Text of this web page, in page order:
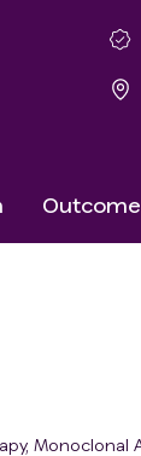
Monoclonal